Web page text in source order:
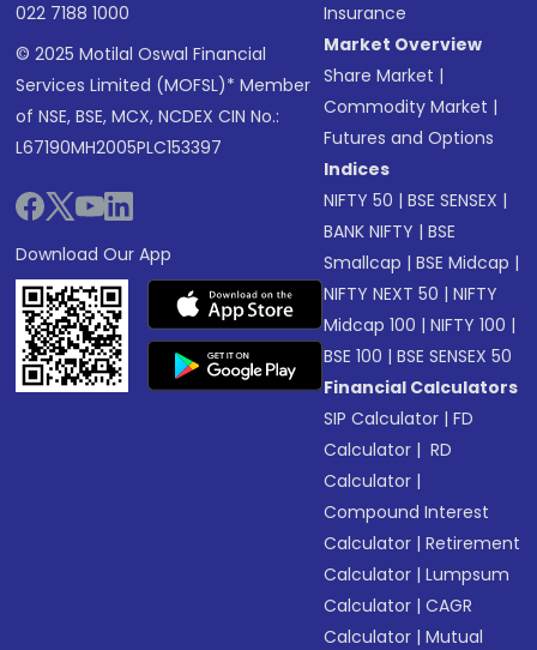
022 7188 1000
© 2025 Motilal Oswal Financial
Services Limited (MOFSL)* Member
of NSE, BSE, MCX, NCDEX CIN No.:
L67190MH2005PLC153397
Download Our App
Insurance
Market Overview
Share Market |
Commodity Market |
Futures and Options
Indices
NIFTY 50 |BSE SENSEX |
BANK NIFTY |BSE
Smallcap |BSE Midcap |
NIFTY NEXT 50 |NIFTY
Midcap 100 |NIFTY 100 |
BSE 100 |BSE SENSEX 50
Financial Calculators
SIP Calculator |FD
Calculator | RD
Calculator |
Compound Interest
Calculator |Retirement
Calculator |Lumpsum
Calculator |CAGR
Calculator |Mutual